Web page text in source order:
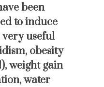
been
to induce
useful
obesity
weight gain
water